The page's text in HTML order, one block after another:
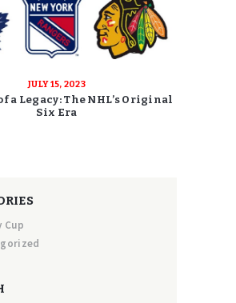
JULY 15, 2023
a Legacy: The NHL’s Original
Six Era
Cup